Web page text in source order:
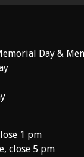
Day &
1 pm
close 5 pm